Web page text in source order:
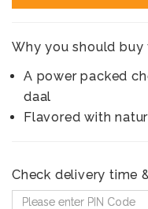
Why you should buy
A power packed
daal
Flavored with
Check delivery time